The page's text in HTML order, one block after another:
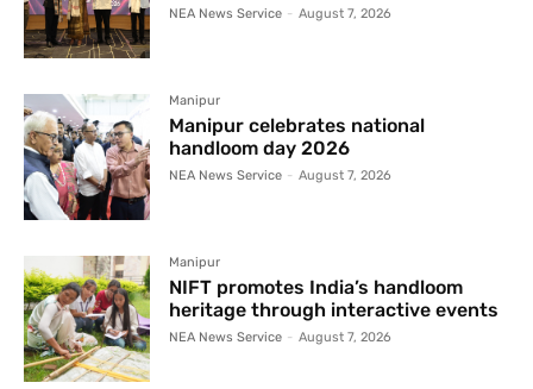
NEA News Service - August 7, 2026
Manipur
Manipur celebrates national
handloom day 2026
NEA News Service - August 7, 2026
Manipur
NIFT promotes India’s handloom
heritage through interactive events
NEA News Service - August 7, 2026